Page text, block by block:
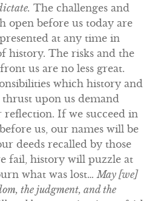
The challenges and
open before us today are
at any time in
history. The risks and the
us are no less great.
which history and
upon us demand
reflection. If we succeed in
us, our names will be
deeds recalled by those
fail, history will puzzle at
what was lost…May [we]
the judgment, and the